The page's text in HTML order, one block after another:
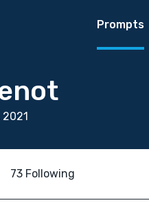
Prompts
73 Following